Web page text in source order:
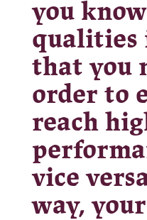
you
qualities
that you
order to
reach
vice
way,